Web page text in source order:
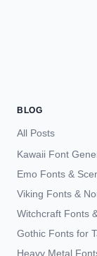
BLOG
All Posts
Kawaii Font
Cute Unicode Text
Emo Fonts &
Typography — The
Complete
Viking Fonts &
— Complete
Witchcraft Fonts
Academia
Gothic Fonts for
Blackletter Styles,
Heavy Metal